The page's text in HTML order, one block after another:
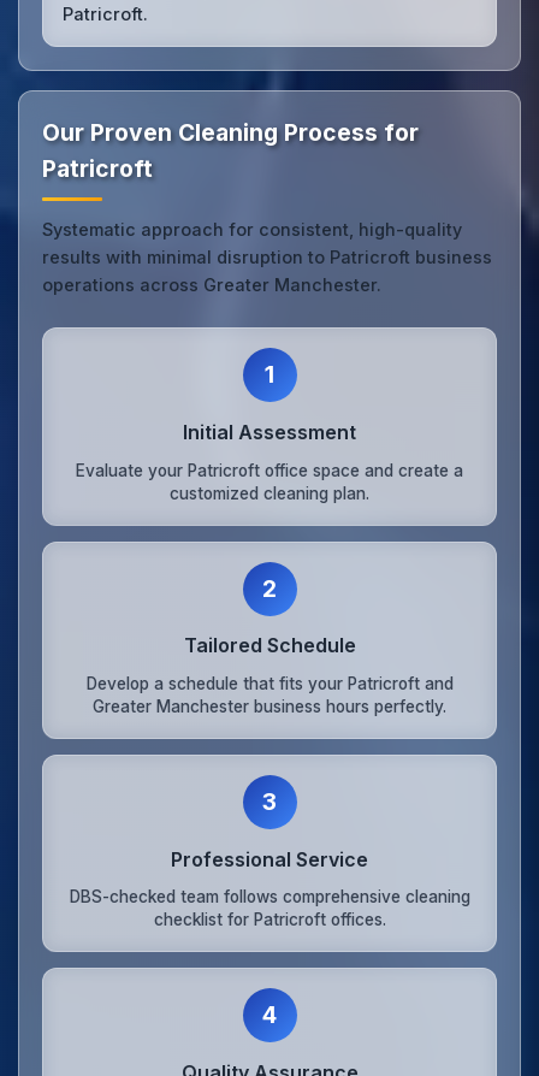
Patricroft.
Our Proven Cleaning Process for
Patricroft
Systematic approach for consistent, high-quality
results with minimal disruption to Patricroft business
operations across Greater Manchester.
1
Initial Assessment
Evaluate your Patricroft office space and create a
customized cleaning plan.
2
Tailored Schedule
Develop a schedule that fits your Patricroft and
Greater Manchester business hours perfectly.
3
Professional Service
DBS-checked team follows comprehensive cleaning
checklist for Patricroft offices.
4